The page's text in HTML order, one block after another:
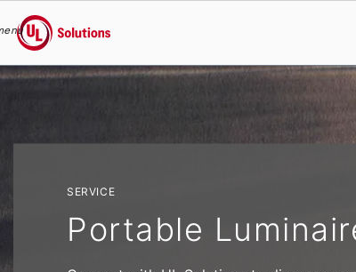
Skip to main content
UL Solutions
SERVICE
Portable